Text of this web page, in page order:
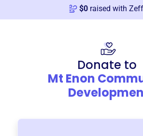
$0 raised with
Donate to
Mt Enon